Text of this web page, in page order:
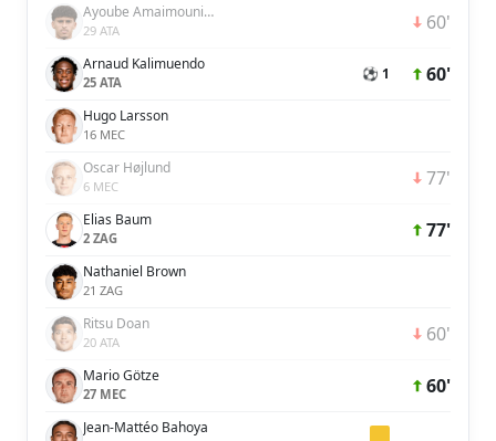
Ayoube Amaimouni-Echghouyab
29 ATA 60'
Arnaud Kalimuendo
25 ATA ⚽ 1 60'
Hugo Larsson
16 MEC
Oscar Højlund
6 MEC 77'
Elias Baum
2 ZAG 77'
Nathaniel Brown
21 ZAG
Ritsu Doan
20 ATA 60'
Mario Götze
27 MEC 60'
Jean-Mattéo Bahoya